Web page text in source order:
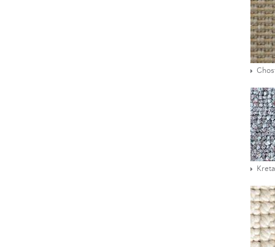
Kreta